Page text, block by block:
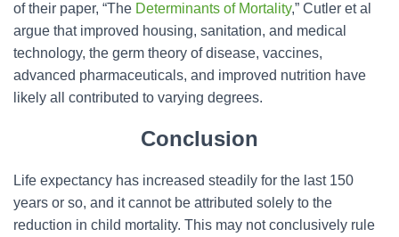
of their paper, “The Determinants of Mortality,” Cutler et al
argue that improved housing, sanitation, and medical
technology, the germ theory of disease, vaccines,
advanced pharmaceuticals, and improved nutrition have
likely all contributed to varying degrees.
Conclusion
Life expectancy has increased steadily for the last 150
years or so, and it cannot be attributed solely to the
reduction in child mortality. This may not conclusively rule